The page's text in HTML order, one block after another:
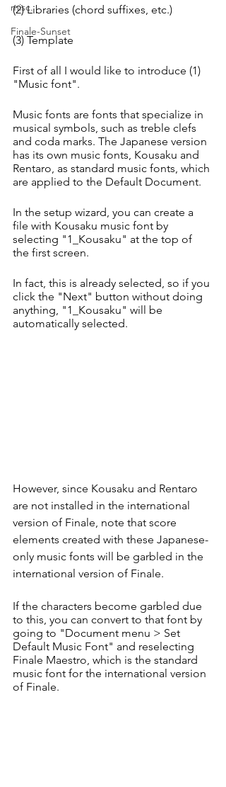
misc.
Finale-Sunset
(2) Libraries (chord suffixes, etc.)
(3) Template
First of all I would like to introduce (1)
"Music font".
Music fonts are fonts that specialize in
musical symbols, such as treble clefs
and coda marks. The Japanese version
has its own music fonts, Kousaku and
Rentaro, as standard music fonts, which
are applied to the Default Document.
In the setup wizard, you can create a
file with Kousaku music font by
selecting "1_Kousaku" at the top of
the first screen.
In fact, this is already selected, so if you
click the "Next" button without doing
anything, "1_Kousaku" will be
automatically selected.
However, since Kousaku and Rentaro
are not installed in the international
version of Finale, note that score
elements created with these Japanese-
only music fonts will be garbled in the
international version of Finale.
If the characters become garbled due
to this, you can convert to that font by
going to "Document menu > Set
Default Music Font" and reselecting
Finale Maestro, which is the standard
music font for the international version
of Finale.